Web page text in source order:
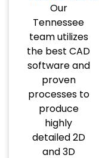
Our
Tennessee
team utilizes
the best CAD
software and
proven
processes to
produce
highly
detailed 2D
and 3D